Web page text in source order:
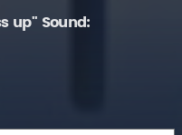
up" Sound: